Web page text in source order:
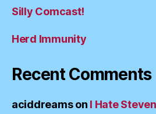
Silly Comcast!
Herd Immunity
Recent Comments
aciddreamson I Hate